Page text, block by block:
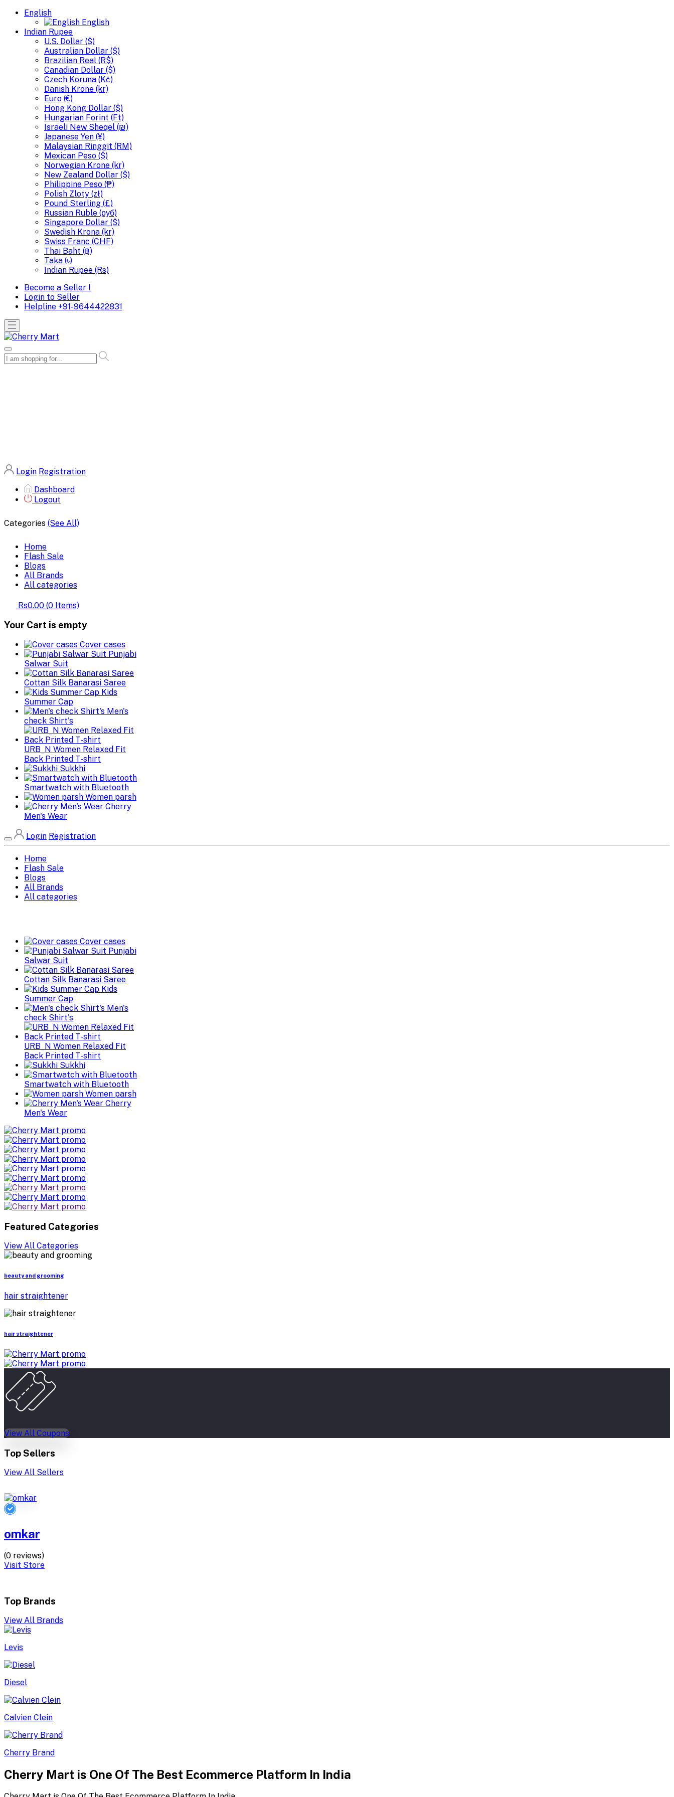
English
English
Indian Rupee
U.S. Dollar ($)
Australian Dollar ($)
Brazilian Real (R$)
Canadian Dollar ($)
Czech Koruna (Kč)
Danish Krone (kr)
Euro (€)
Hong Kong Dollar ($)
Hungarian Forint (Ft)
Israeli New Sheqel (₪)
Japanese Yen (¥)
Malaysian Ringgit (RM)
Mexican Peso ($)
Norwegian Krone (kr)
New Zealand Dollar ($)
Philippine Peso (₱)
Polish Zloty (zł)
Pound Sterling (£)
Russian Ruble (руб)
Singapore Dollar ($)
Swedish Krona (kr)
Swiss Franc (CHF)
Thai Baht (฿)
Taka (৳)
Indian Rupee (Rs)
Become a Seller !
Login to Seller
Helpline +91-9644422831
Login Registration
Dashboard
Logout
Categories (See All)
Home
Flash Sale
Blogs
All Brands
All categories
Rs0.00 (0 Items)
Your Cart is empty
Cover cases
Punjabi
Salwar Suit
Cottan Silk Banarasi Saree
Kids
Summer Cap
Men's
check Shirt's
URB_N Women Relaxed Fit
Back Printed T-shirt
Sukkhi
Smartwatch with Bluetooth
Women parsh
Cherry
Men's Wear
Login Registration
Home
Flash Sale
Blogs
All Brands
All categories
Cover cases
Punjabi
Salwar Suit
Cottan Silk Banarasi Saree
Kids
Summer Cap
Men's
check Shirt's
URB_N Women Relaxed Fit
Back Printed T-shirt
Sukkhi
Smartwatch with Bluetooth
Women parsh
Cherry
Men's Wear
Featured Categories
View All Categories
beauty and grooming
hair straightener
hair straightener
View All Coupons
Top Sellers
View All Sellers
omkar
(0 reviews)
Visit Store
Top Brands
View All Brands
Levis
Diesel
Calvien Clein
Cherry Brand
Cherry Mart is One Of The Best Ecommerce Platform In India